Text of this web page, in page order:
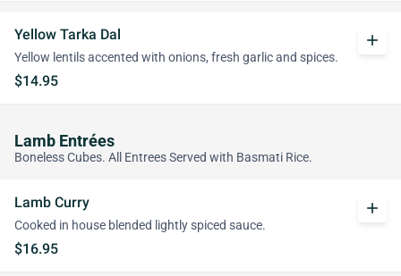
Yellow Tarka Dal
Yellow lentils accented with onions, fresh garlic and spices.
$14.95
add
Lamb Entrées
Boneless Cubes. All Entrees Served with Basmati Rice.
Lamb Curry
Cooked in house blended lightly spiced sauce.
$16.95
add